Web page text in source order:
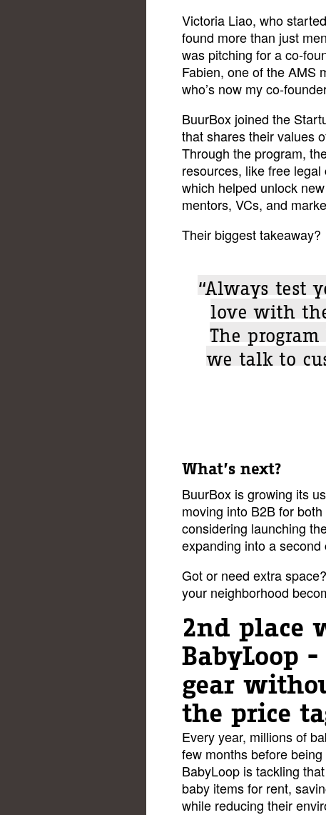
Victoria Liao, who
found more than just
was pitching for a co-
Fabien, one of the AMS
who’s now my co-
BuurBox joined the
that shares their values
Through the program,
resources, like free
which helped unlock
mentors, VCs, and
Their biggest takeaway?
“Always test
love with
The
we talk to
What’s next?
BuurBox is growing its
moving into B2B for
considering launching
expanding into a
Got or need extra
your neighborhood
2nd place
BabyLoop
gear
the price
Every year, millions of
few months before
BabyLoop is tackling
baby items for rent,
while reducing their